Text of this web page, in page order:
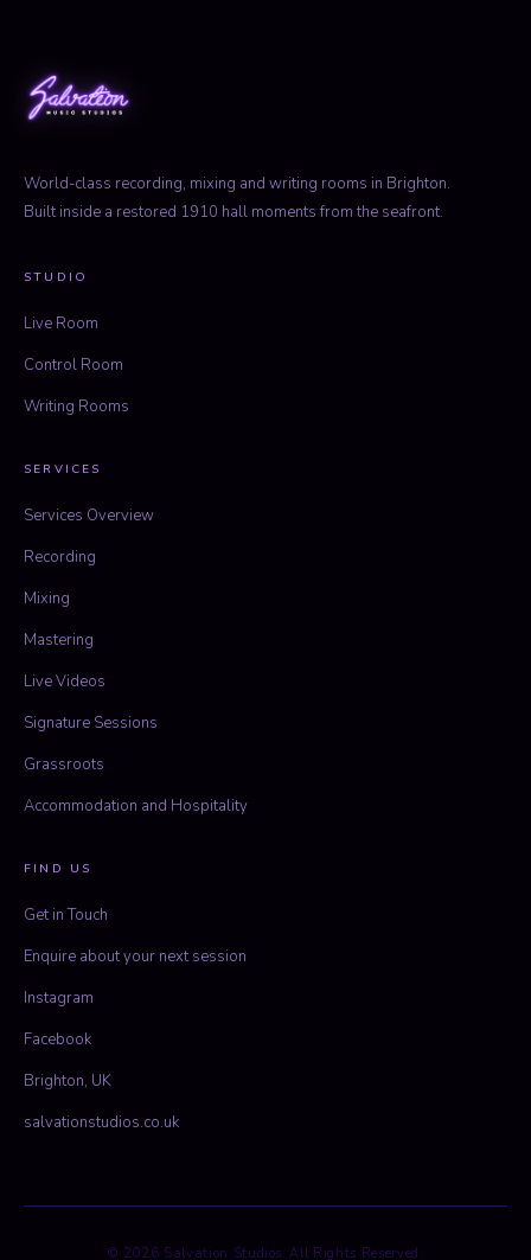
World-class recording, mixing and writing rooms in Brighton.
Built inside a restored 1910 hall moments from the seafront.
STUDIO
Live Room
Control Room
Writing Rooms
SERVICES
Services Overview
Recording
Mixing
Mastering
Live Videos
Signature Sessions
Grassroots
Accommodation and Hospitality
FIND US
Get in Touch
Enquire about your next session
Instagram
Facebook
Brighton, UK
salvationstudios.co.uk
© 2026 Salvation Studios. All Rights Reserved.